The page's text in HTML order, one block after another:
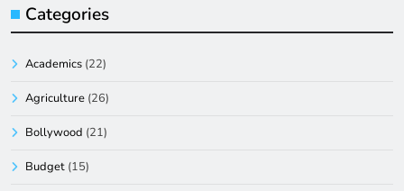
Categories
Academics (22)
Agriculture (26)
Bollywood (21)
Budget (15)